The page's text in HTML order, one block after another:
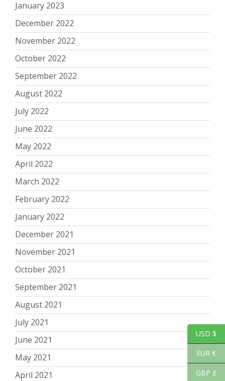
January 2023
December 2022
November 2022
October 2022
September 2022
August 2022
July 2022
June 2022
May 2022
April 2022
March 2022
February 2022
January 2022
December 2021
November 2021
October 2021
September 2021
August 2021
July 2021
June 2021
May 2021
April 2021
USD $
EUR €
GBP £